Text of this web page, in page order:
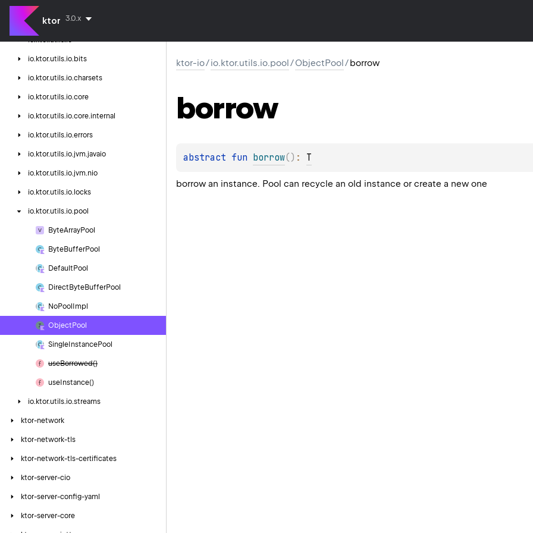
ktor 3.0.x
ktor-io
io.ktor.utils.io
io. ktor.utils.io. bits
io. ktor.utils.io.charsets
io. ktor.utils.io.core
io. ktor.utils.io.core.internal
io. ktor.utils.io.errors
io. ktor.utils.io.jvm.javaio
io. ktor.utils.io.jvm.nio
io. ktor.utils.io. locks
io. ktor.utils.io.pool
ByteArrayPool
ByteBufferPool
Default Pool
Direct ByteBufferPool
NoPool Impl
Object Pool
Single InstancePool
useBorrowed()
use Instance()
io. ktor.utils.io.streams
ktor-network
ktor-network-tls
ktor-network-tls-certificates
ktor-server-cio
ktor-server-config-yaml
ktor-server-core
ktor-io/io.ktor.utils.io.pool/ObjectPool/borrow
borrow
abstract fun borrow( ) : T
borrow an instance. Pool can recycle an old instance or create a new one